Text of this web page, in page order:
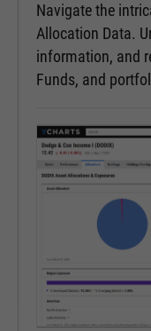
Navigate the
Allocation Data.
information, and
Funds, and